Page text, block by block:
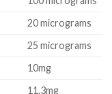
20 micrograms
25 micrograms
10mg
11.3mg